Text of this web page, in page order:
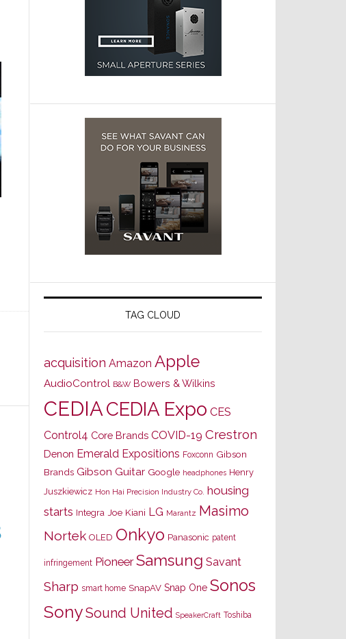
TAG CLOUD
acquisition Amazon Apple
AudioControl B&W Bowers & Wilkins
CEDIACEDIA Expo CES
Control4 Core Brands COVID-19 Crestron
Denon Emerald Expositions Foxconn Gibson
Brands Gibson Guitar Google headphones Henry
Juszkiewicz Hon Hai Precision Industry Co. housing
starts Integra Joe Kiani LG Marantz Masimo
Nortek OLED Onkyo Panasonic patent
infringement Pioneer Samsung Savant
Sharp smart home SnapAV Snap One Sonos
SonySound United SpeakerCraft Toshiba